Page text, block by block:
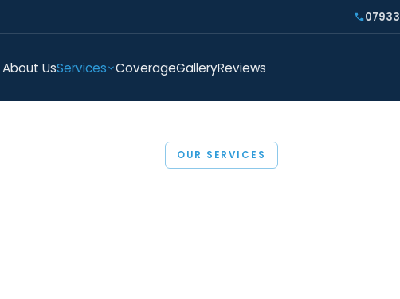
About UsServices CoverageGalleryReviews
OUR SERVICES